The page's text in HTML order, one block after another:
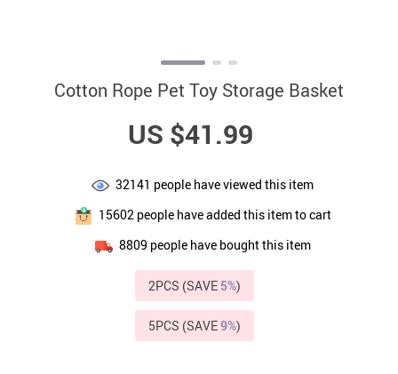
Cotton Rope Pet Toy Storage Basket
US $41.99
32141 people have viewed this item
15602 people have added this item to cart
8809 people have bought this item
2PCS (SAVE 5%)
5PCS (SAVE9%)